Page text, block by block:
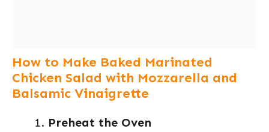
How to Make Baked Marinated
Chicken Salad with Mozzarella and
Balsamic Vinaigrette
Preheat the Oven